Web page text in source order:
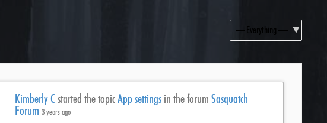
Show:
Kimberly Cstarted the topicApp settingsin the forum Sasquatch
Forum 3 years ago